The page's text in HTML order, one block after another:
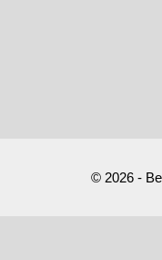
© 2026 -